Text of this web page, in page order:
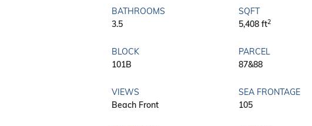
BATHROOMS
3.5
SQFT
5,408 ft2
BLOCK
101B
PARCEL
87&88
VIEWS
Beach Front
SEA FRONTAGE
105